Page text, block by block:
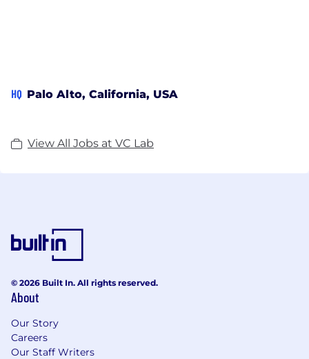
HQ Palo Alto, California, USA
View All Jobs at VC Lab
© 2026 Built In. All rights reserved.
About
Our Story
Careers
Our Staff Writers